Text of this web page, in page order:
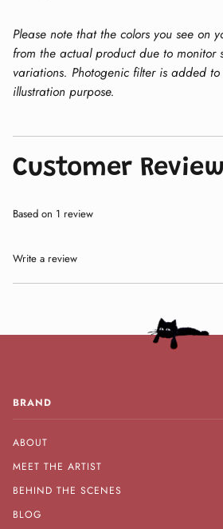
Please note that the colors you see on
from the actual product due to monitor
variations. Photogenic filter is added
illustration purpose.
Customer
Based on 1 review
Write a review
BRAND
ABOUT
MEET THE ARTIST
BEHIND THE SCENES
BLOG